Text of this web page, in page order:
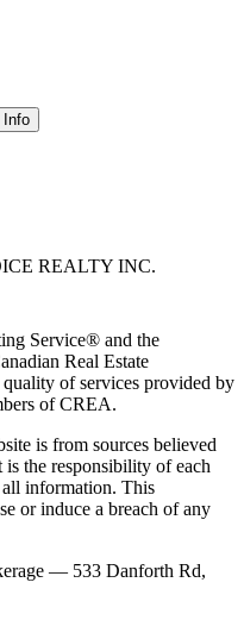
Info
REALTY INC.
Service® and the
Real Estate
of services provided by
of CREA.
is from sources believed
the responsibility of each
all information. This
or induce a breach of any
— 533 Danforth Rd,